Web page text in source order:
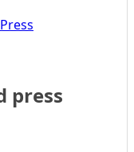
press